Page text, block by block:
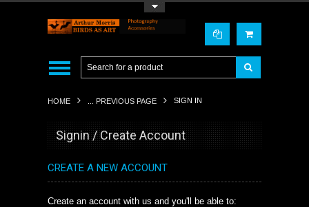
HOME ... PREVIOUS PAGE SIGN IN
Signin / Create Account
CREATE A NEW ACCOUNT
Create an account with us and you'll be able to: